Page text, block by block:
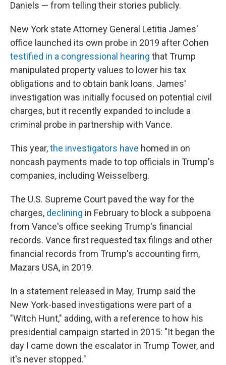
Daniels — from telling their stories publicly.
New York state Attorney General Letitia James'
office launched its own probe in 2019 after Cohen
testified in a congressional hearing that Trump
manipulated property values to lower his tax
obligations and to obtain bank loans. James'
investigation was initially focused on potential civil
charges, but it recently expanded to include a
criminal probe in partnership with Vance.
This year,the investigators have homed in on
noncash payments made to top officials in Trump's
companies, including Weisselberg.
The U.S. Supreme Court paved the way for the
charges, declining in February to block a subpoena
from Vance's office seeking Trump's financial
records. Vance first requested tax filings and other
financial records from Trump's accounting firm,
Mazars USA, in 2019.
In a statement released in May, Trump said the
New York-based investigations were part of a
"Witch Hunt," adding, with a reference to how his
presidential campaign started in 2015: "It began the
day I came down the escalator in Trump Tower, and
it's never stopped."